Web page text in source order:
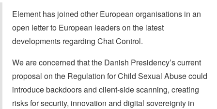
Element has joined other European organisations in an
open letter to European leaders on the latest
developments regarding Chat Control.
We are concerned that the Danish Presidency’s current
proposal on the Regulation for Child Sexual Abuse could
introduce backdoors and client-side scanning, creating
risks for security, innovation and digital sovereignty in